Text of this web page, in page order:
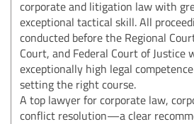
corporate and litigation law with
exceptional tactical skill. All
conducted before the Regional
Court, and Federal Court of Justice
exceptionally high legal
setting the right course.
A top lawyer for corporate law,
conflict resolution—a clear